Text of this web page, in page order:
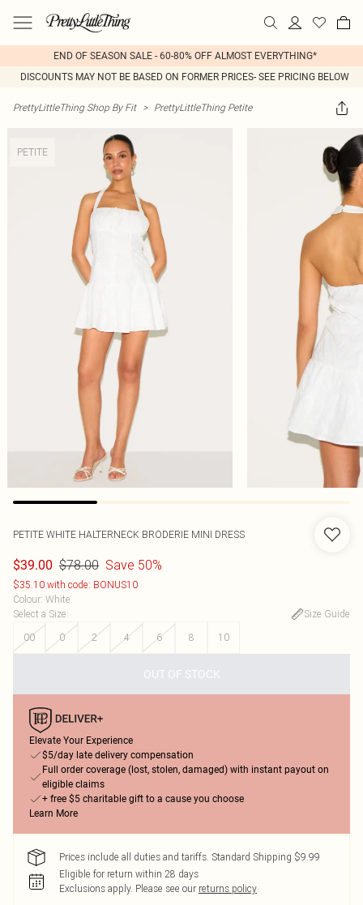
END OF SEASON SALE - 60-80% OFF ALMOST EVERYTHING*
DISCOUNTS MAY NOT BE BASED ON FORMER PRICES- SEE PRICING BELOW
PrettyLittleThing Shop By Fit > PrettyLittleThing Petite
PETITE
PETITE WHITE HALTERNECK BRODERIE MINI DRESS
$39.00 $78.00 Save 50%
$35.10 with code: BONUS10
Colour: White
Select a Size:
Size Guide
00
0 2 4 6 8 10
OUT OF STOCK
Elevate Your Experience
$5/day late delivery compensation
Full order coverage (lost, stolen, damaged) with instant payout on
eligible claims
+ free $5 charitable gift to a cause you choose
Learn More
Prices include all duties and tariffs. Standard Shipping $9.99
Eligible for return within 28 days
Exclusions apply. Please see our returns policy